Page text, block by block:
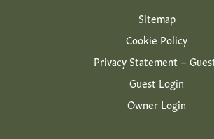
Sitemap
Cookie Policy
Privacy Statement –
Guest Login
Owner Login